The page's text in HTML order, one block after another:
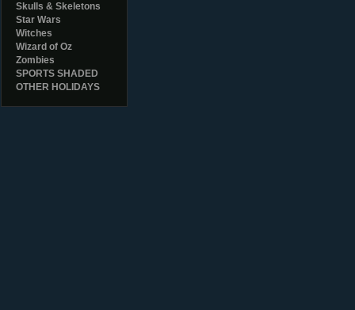
Skulls & Skeletons
Star Wars
Witches
Wizard of Oz
Zombies
SPORTS SHADED
OTHER HOLIDAYS